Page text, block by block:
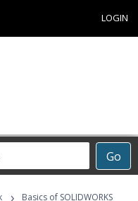
LOGIN
Go
›
Basics of SOLIDWORKS